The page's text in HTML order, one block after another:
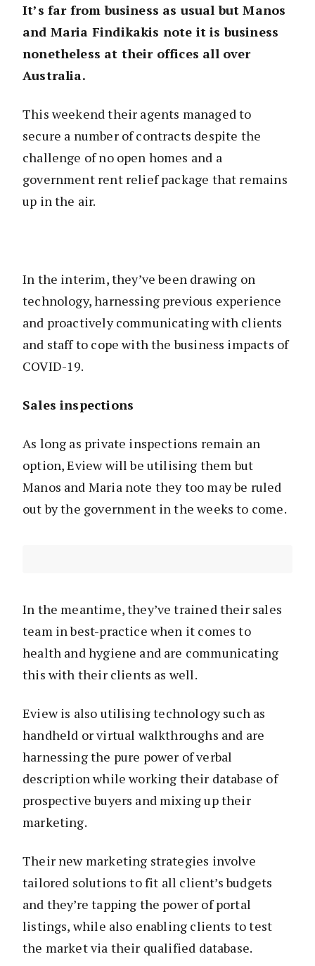
It’s far from business as usual but Manos
and Maria Findikakis note it is business
nonetheless at their offices all over
Australia.
This weekend their agents managed to
secure a number of contracts despite the
challenge of no open homes and a
government rent relief package that remains
up in the air.
In the interim, they’ve been drawing on
technology, harnessing previous experience
and proactively communicating with clients
and staff to cope with the business impacts of
COVID-19.
Sales inspections
As long as private inspections remain an
option, Eview will be utilising them but
Manos and Maria note they too may be ruled
out by the government in the weeks to come.
In the meantime, they’ve trained their sales
team in best-practice when it comes to
health and hygiene and are communicating
this with their clients as well.
Eview is also utilising technology such as
handheld or virtual walkthroughs and are
harnessing the pure power of verbal
description while working their database of
prospective buyers and mixing up their
marketing.
Their new marketing strategies involve
tailored solutions to fit all client’s budgets
and they’re tapping the power of portal
listings, while also enabling clients to test
the market via their qualified database.